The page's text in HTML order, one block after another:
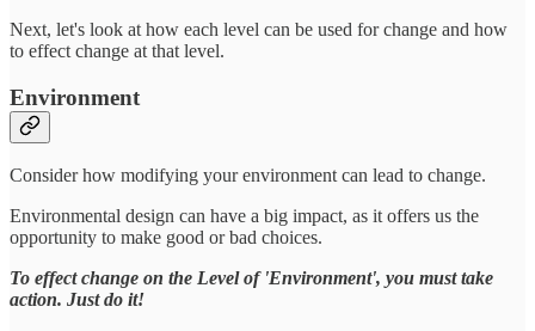
Next, let's look at how each level can be used for change and how
to effect change at that level.
Environment
Consider how modifying your environment can lead to change.
Environmental design can have a big impact, as it offers us the
opportunity to make good or bad choices.
To effect change on the Level of 'Environment', you must take
action. Just do it!